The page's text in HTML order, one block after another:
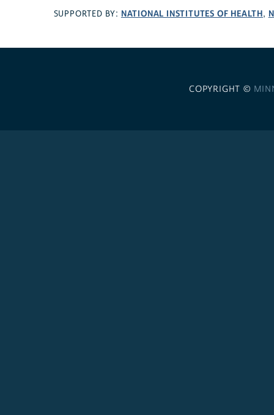
SUPPORTED BY: NATIONAL INSTITUTES OF HEALTH,
COPYRIGHT ©